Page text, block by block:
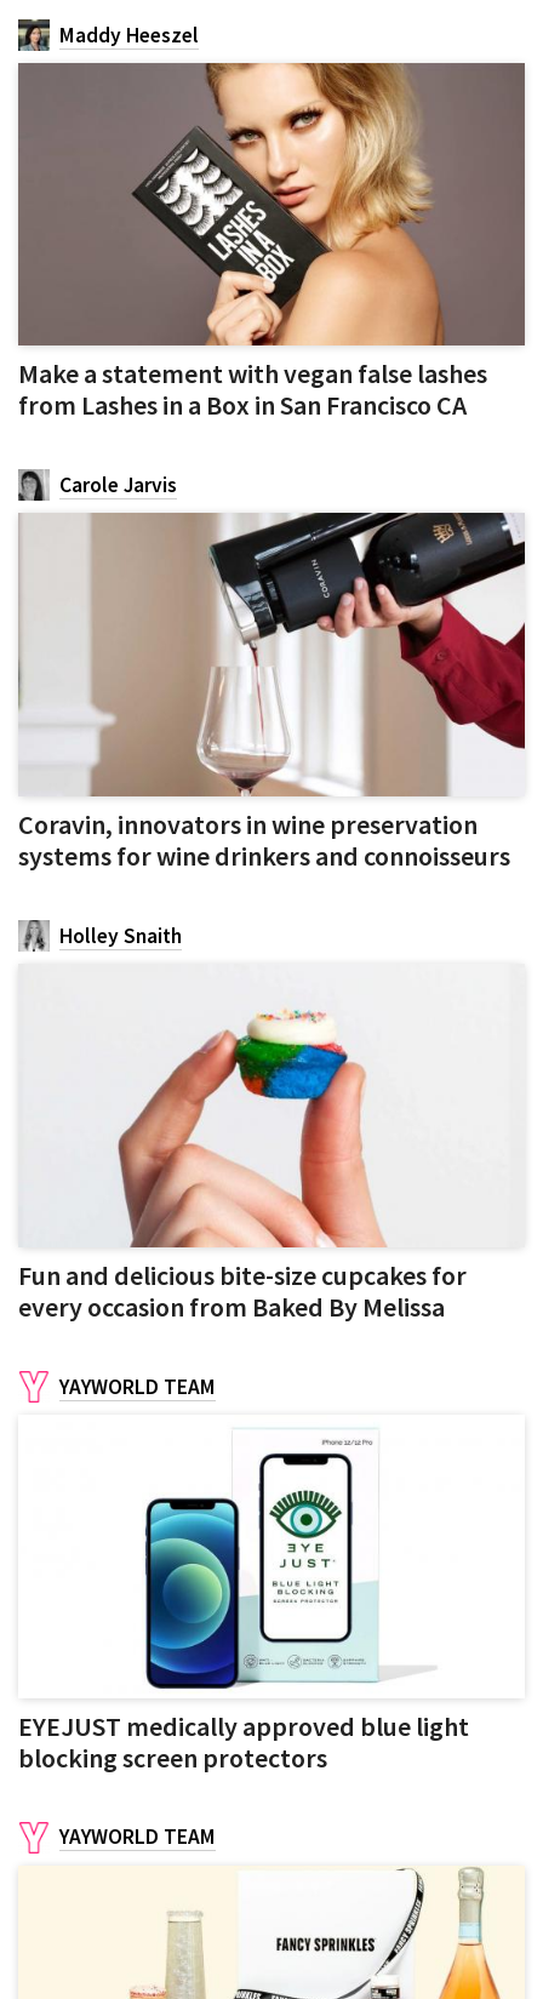
Maddy Heeszel
Make a statement with vegan false lashes
from Lashes in a Box in San Francisco CA
Carole Jarvis
Coravin, innovators in wine preservation
systems for wine drinkers and connoisseurs
Holley Snaith
Fun and delicious bite-size cupcakes for
every occasion from Baked By Melissa
YAYWORLD TEAM
EYEJUST medically approved blue light
blocking screen protectors
YAYWORLD TEAM